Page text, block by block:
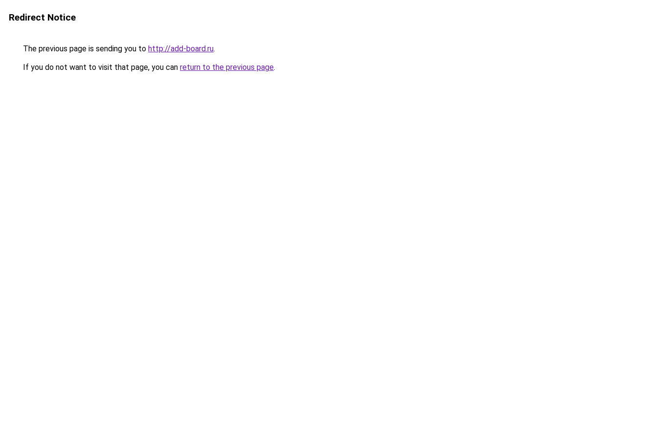
Redirect Notice
The previous page is sending you to http://add-board.ru.
If you do not want to visit that page, you can return to the previous page.